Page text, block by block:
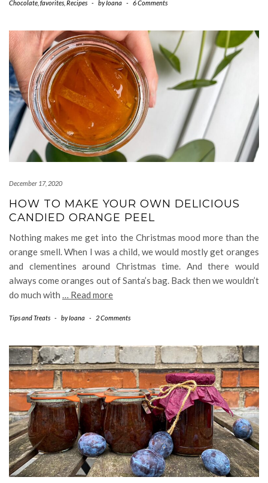
Chocolate favorites Recipes - byIoana - 6 Comments
December 17, 2020
HOW TO MAKE YOUR OWN DELICIOUS
CANDIED ORANGE PEEL
Nothing makes me get into the Christmas mood more than the
orange smell. When I was a child, we would mostly get oranges
and clementines around Christmas time. And there would
always come oranges out of Santa’s bag. Back then we wouldn’t
do much with … Read more
Tips and Treats - byIoana - 2 Comments